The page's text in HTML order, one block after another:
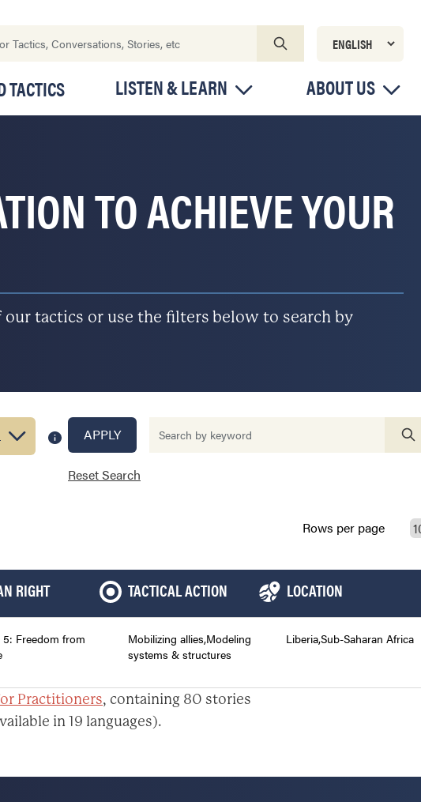
TACTICS LISTEN & LEARN ABOUT US
TO ACHIEVE YOUR
tactics or use the filters below to search by
APPLY
Reset Search
Rows per page
RIGHT TACTICAL ACTION LOCATION
5: Freedom from
Mobilizing allies,Modeling
systems & structures
Liberia,Sub-Saharan Africa
Practitioners, containing 80 stories
in 19 languages).